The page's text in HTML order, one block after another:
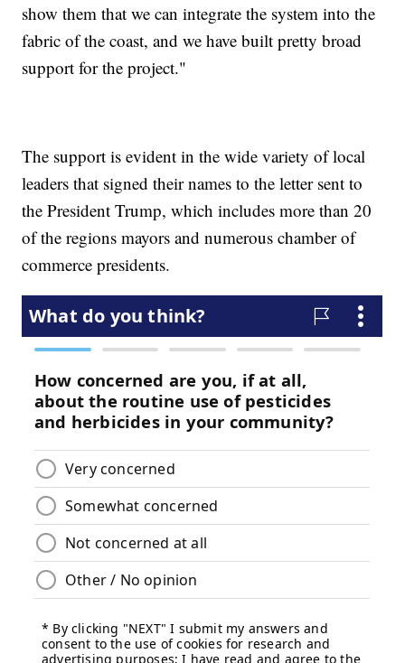
show them that we can integrate the system into the
fabric of the coast, and we have built pretty broad
support for the project."
The support is evident in the wide variety of local
leaders that signed their names to the letter sent to
the President Trump, which includes more than 20
of the regions mayors and numerous chamber of
commerce presidents.